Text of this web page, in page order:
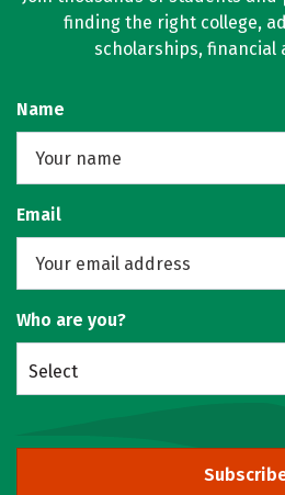
finding the right college,
scholarships, financial
Name
Email
Who are you?
Select